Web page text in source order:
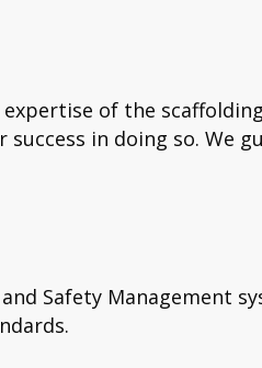
expertise of the
in doing so. We
Safety Management